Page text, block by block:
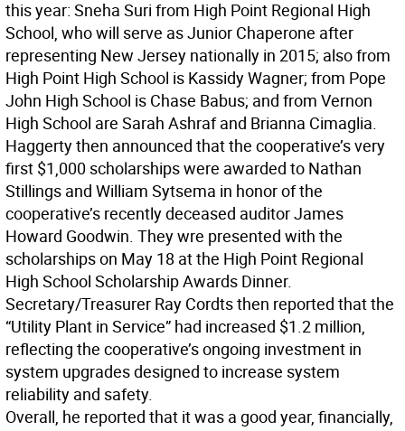
this year: Sneha Suri from High Point Regional High
School, who will serve as Junior Chaperone after
representing New Jersey nationally in 2015; also from
High Point High School is Kassidy Wagner; from Pope
John High School is Chase Babus; and from Vernon
High School are Sarah Ashraf and Brianna Cimaglia.
Haggerty then announced that the cooperative’s very
first $1,000 scholarships were awarded to Nathan
Stillings and William Sytsema in honor of the
cooperative’s recently deceased auditor James
Howard Goodwin. They wre presented with the
scholarships on May 18 at the High Point Regional
High School Scholarship Awards Dinner.
Secretary/Treasurer Ray Cordts then reported that the
“Utility Plant in Service” had increased $1.2 million,
reflecting the cooperative’s ongoing investment in
system upgrades designed to increase system
reliability and safety.
Overall, he reported that it was a good year, financially,